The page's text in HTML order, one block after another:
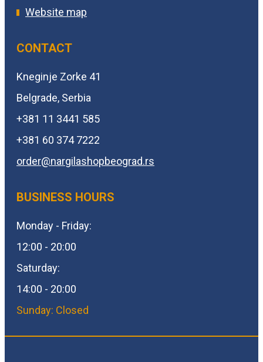
Website map
CONTACT
Kneginje Zorke 41
Belgrade, Serbia
+381 11 3441 585
+381 60 374 7222
order@nargilashopbeograd.rs
BUSINESS HOURS
Monday - Friday:
12:00 - 20:00
Saturday:
14:00 - 20:00
Sunday: Closed